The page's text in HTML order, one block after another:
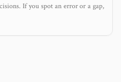
If you spot an error or a gap,